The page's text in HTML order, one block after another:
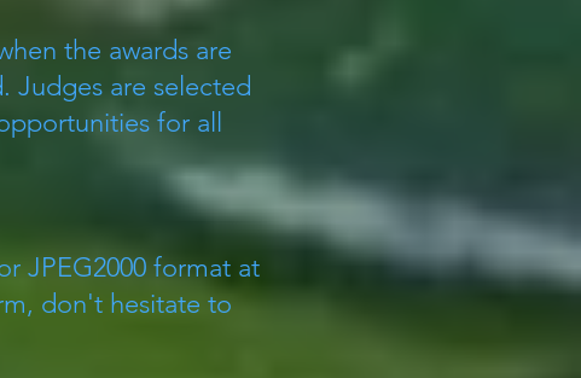
the awards are
Judges are selected
for all
JPEG2000 format at
don't hesitate to